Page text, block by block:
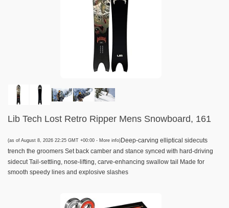
Lib Tech Lost Retro Ripper Mens Snowboard, 161
(as of August 8, 2026 22:25 GMT +00:00 - More info) Deep-carving elliptical sidecuts
trench the groomers Set back camber and stance synced with hard-driving
sidecut Tail-settling, nose-lifting, carve-enhancing swallow tail Made for
smooth speedy lines and explosive slashes